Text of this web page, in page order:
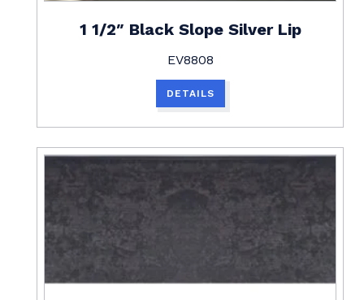
1 1/2″ Black Slope Silver Lip
EV8808
DETAILS